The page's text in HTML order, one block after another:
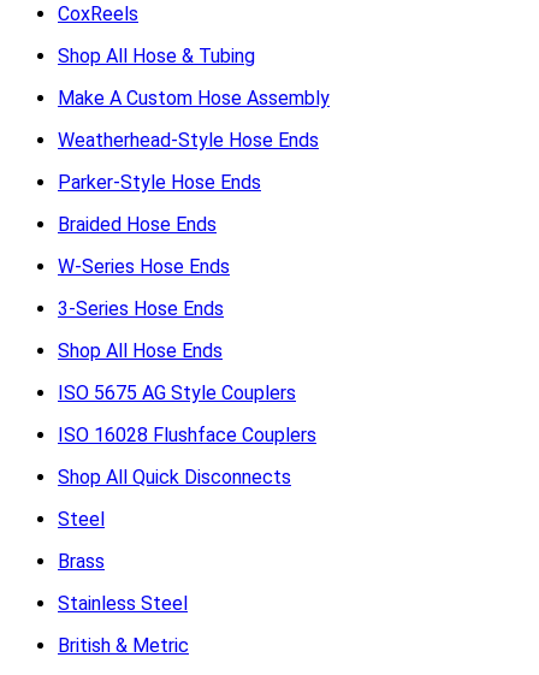
CoxReels
Shop All Hose & Tubing
Make A Custom Hose Assembly
Weatherhead-Style Hose Ends
Parker-Style Hose Ends
Braided Hose Ends
W-Series Hose Ends
3-Series Hose Ends
Shop All Hose Ends
ISO 5675 AG Style Couplers
ISO 16028 Flushface Couplers
Shop All Quick Disconnects
Steel
Brass
Stainless Steel
British & Metric